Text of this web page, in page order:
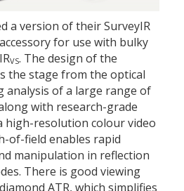
a version of their SurveyIR
for use with bulky
VS. The design of the
the stage from the optical
analysis of a large range of
with research-grade
high-resolution colour video
of-field enables rapid
manipulation in reflection
There is good viewing
ATR, which simplifies